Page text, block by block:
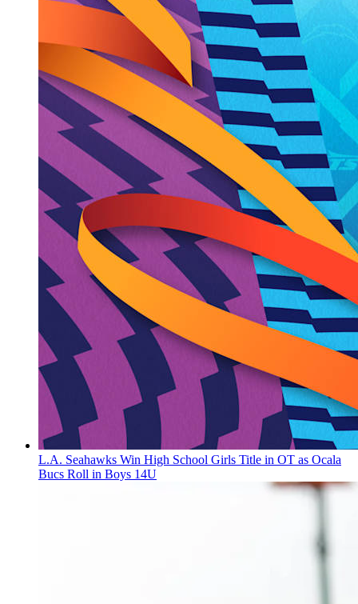
L.A. Seahawks Win High School Girls Title in OT as Ocala
Bucs Roll in Boys 14U